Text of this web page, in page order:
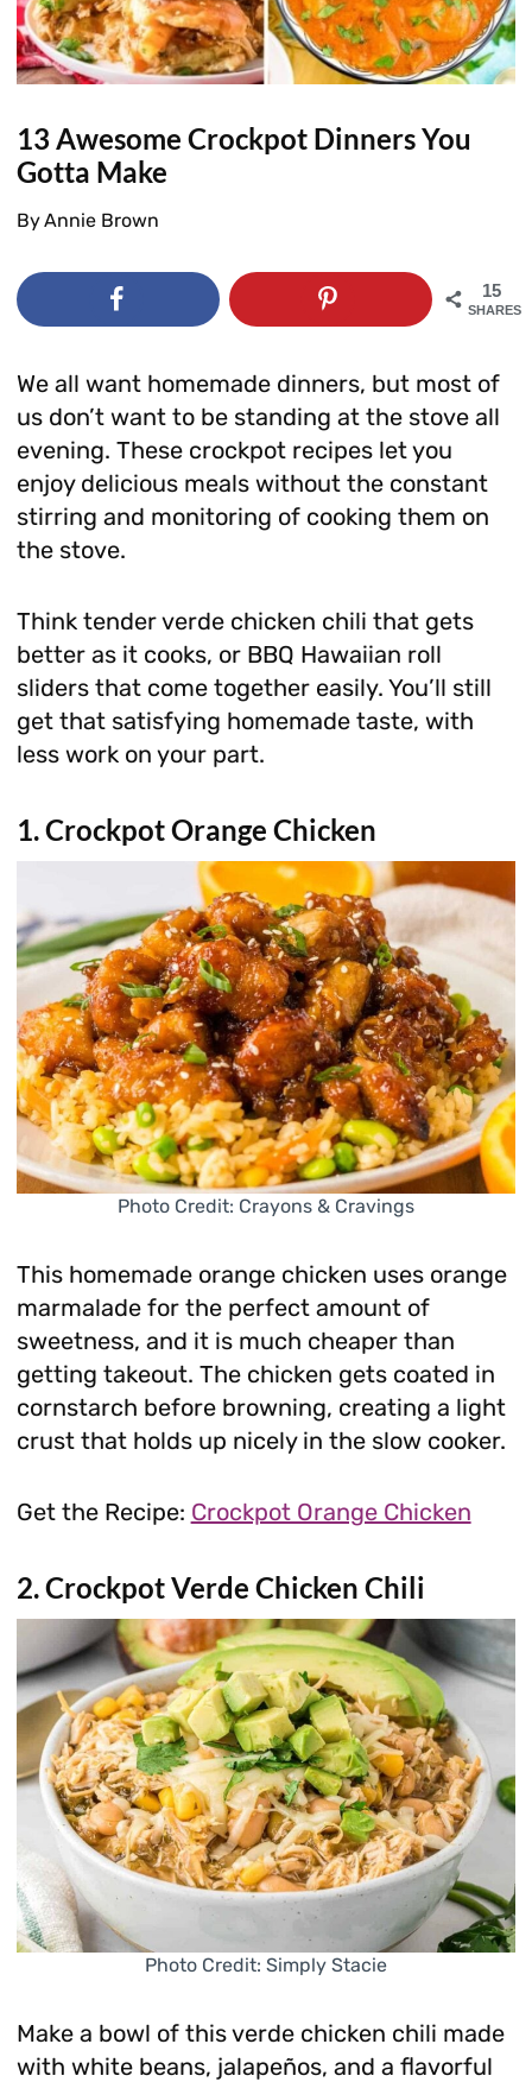
13 Awesome Crockpot Dinners You
Gotta Make
ByAnnie Brown
15
SHARES
We all want homemade dinners, but most of
us don’t want to be standing at the stove all
evening. These crockpot recipes let you
enjoy delicious meals without the constant
stirring and monitoring of cooking them on
the stove.
Think tender verde chicken chili that gets
better as it cooks, or BBQ Hawaiian roll
sliders that come together easily. You’ll still
get that satisfying homemade taste, with
less work on your part.
1. Crockpot Orange Chicken
Photo Credit: Crayons & Cravings
This homemade orange chicken uses orange
marmalade for the perfect amount of
sweetness, and it is much cheaper than
getting takeout. The chicken gets coated in
cornstarch before browning, creating a light
crust that holds up nicely in the slow cooker.
Get the Recipe: Crockpot Orange Chicken
2. Crockpot Verde Chicken Chili
Photo Credit: Simply Stacie
Make a bowl of this verde chicken chili made
with white beans, jalapeños, and a flavorful